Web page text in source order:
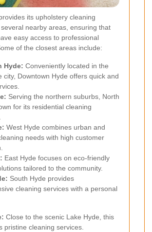
its upholstery cleaning
nearby areas, ensuring that
easy access to professional
of the closest areas include:
Hyde: Conveniently located in the
city, Downtown Hyde offers quick and
Serving the northern suburbs, North
for its residential cleaning
West Hyde combines urban and
needs with high customer
East Hyde focuses on eco-friendly
tailored to the community.
South Hyde provides
cleaning services with a personal
Close to the scenic Lake Hyde, this
pristine cleaning services.